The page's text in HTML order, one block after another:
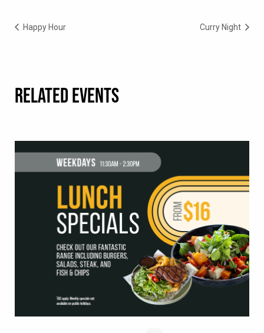
Happy Hour Curry Night
RELATED EVENTS